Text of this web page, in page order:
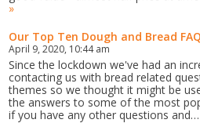
»
Our Top Ten Dough and Bread
April 9, 2020, 10:44 am
Since the lockdown we've had an
contacting us with bread related
themes so we thought it might be
the answers to some of the most
if you have any other questions and…